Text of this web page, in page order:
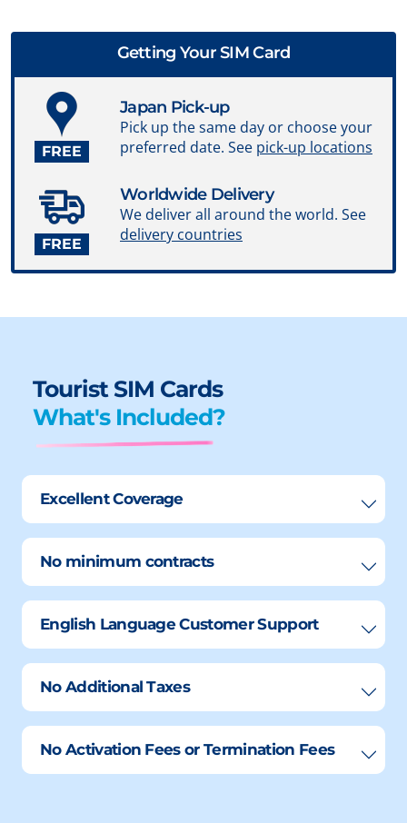
Getting Your SIM Card
FREE
Japan Pick-up
Pick up the same day or choose your
preferred date. See pick-up locations
FREE
Worldwide Delivery
We deliver all around the world. See
delivery countries
Tourist SIM Cards
What's Included?
Excellent Coverage
No minimum contracts
English Language Customer Support
No Additional Taxes
No Activation Fees or Termination Fees